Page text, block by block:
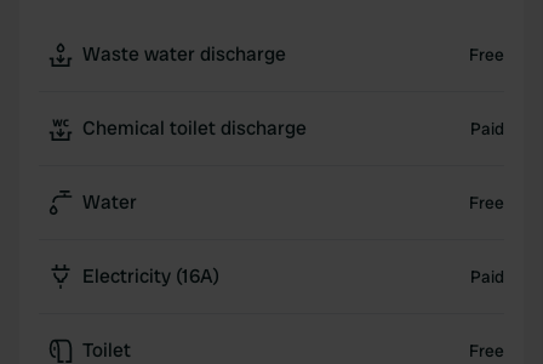
Waste water discharge Free
Chemical toilet discharge Paid
Water Free
Electricity (16A) Paid
Toilet Free